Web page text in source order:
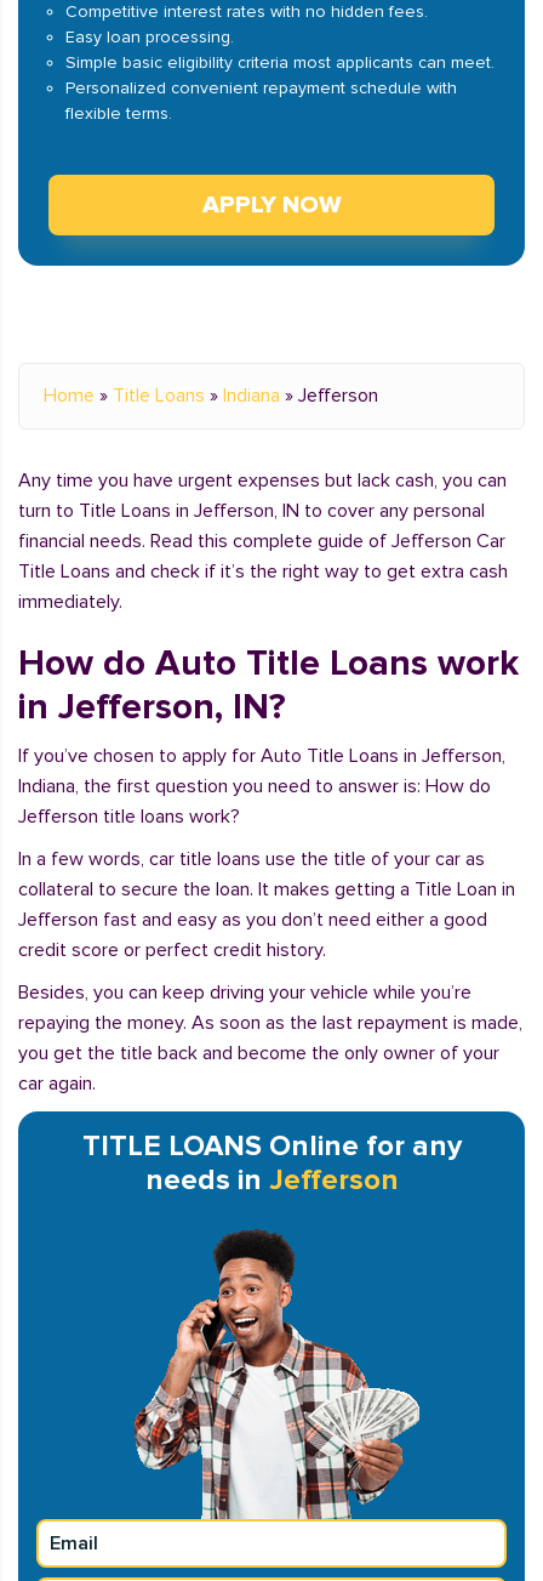
Competitive interest rates with no hidden fees.
Easy loan processing.
Simple basic eligibility criteria most applicants can meet.
Personalized convenient repayment schedule with
flexible terms.
APPLY NOW
Home » Title Loans » Indiana » Jefferson
Any time you have urgent expenses but lack cash, you can
turn to Title Loans in Jefferson, IN to cover any personal
financial needs. Read this complete guide of Jefferson Car
Title Loans and check if it’s the right way to get extra cash
immediately.
How do Auto Title Loans work
in Jefferson, IN?
If you’ve chosen to apply for Auto Title Loans in Jefferson,
Indiana, the first question you need to answer is: How do
Jefferson title loans work?
In a few words, car title loans use the title of your car as
collateral to secure the loan. It makes getting a Title Loan in
Jefferson fast and easy as you don’t need either a good
credit score or perfect credit history.
Besides, you can keep driving your vehicle while you’re
repaying the money. As soon as the last repayment is made,
you get the title back and become the only owner of your
car again.
TITLE LOANS Online for any
needs in Jefferson